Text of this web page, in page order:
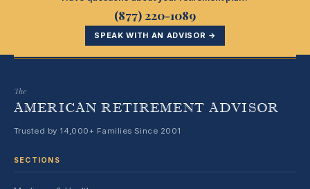
(877) 220-1089
SPEAK WITH AN ADVISOR →
The
AMERICAN RETIREMENT ADVISOR
Trusted by 14,000+ Families Since 2001
SECTIONS